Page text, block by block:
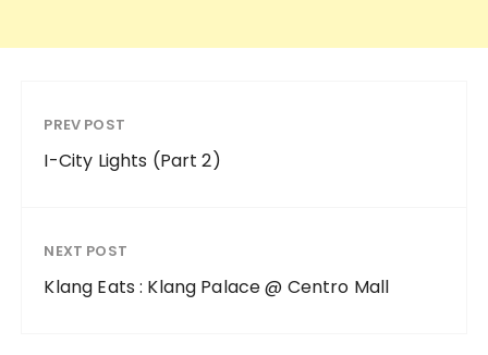
PREV POST
I-City Lights (Part 2)
NEXT POST
Klang Eats : Klang Palace @ Centro Mall